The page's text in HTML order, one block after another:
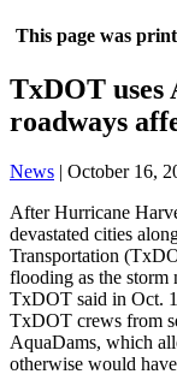
This page was
TxDOT uses
roadways
News | October 16,
After Hurricane
devastated cities
Transportation
flooding as the storm
TxDOT said in Oct.
TxDOT crews from
AquaDams, which
otherwise would